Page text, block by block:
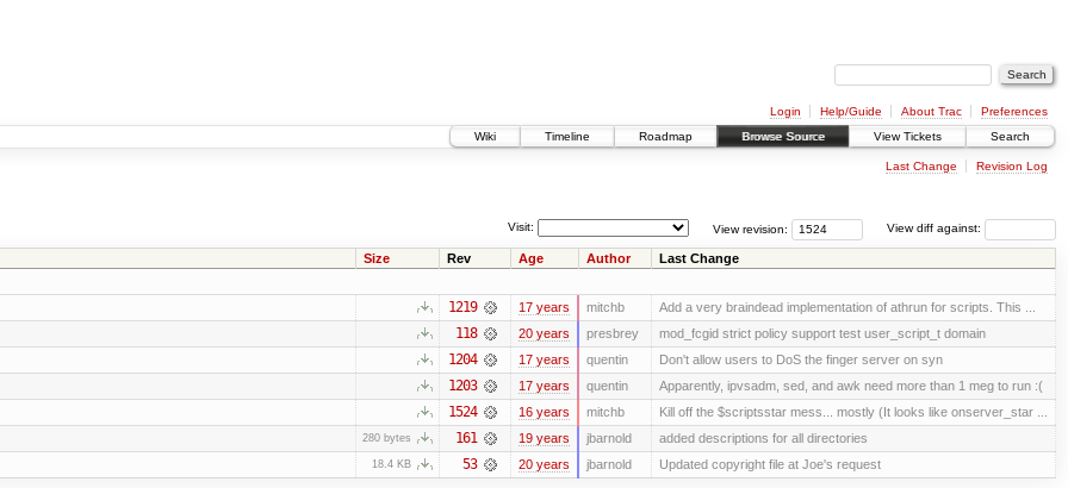
Login Help/Guide About Trac
Preferences
Wiki
Timeline Roadmap Browse Source View Tickets Search
Last Change Revision Log
View diff against:
View revision:
Visit:
Size Rev Age Author Last Change
1219 17 years mitchb Add a very braindead implementation of athrun for scripts. This ...
118 20 years presbrey mod_fcgid strict policy support test user_script_t domain
1204 17 years quentin Don't allow users to DoS the finger server on syn
1203 17 years quentin Apparently, ipvsadm, sed, and awk need more than 1 meg to run :(
1524 16 years mitchb Kill off the $scriptsstar mess... mostly (It looks like onserver_star ...
280 bytes 161 19 years jbarnold added descriptions for all directories
18.4 KB 53 20 years jbarnold Updated copyright file at Joe's request